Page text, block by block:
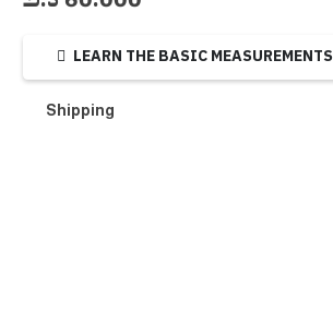
LEARN THE BASIC MEASUREMENTS
Shipping